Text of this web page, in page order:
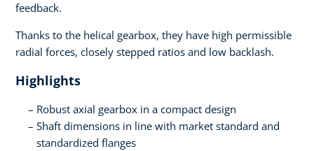
feedback.
Thanks to the helical gearbox, they have high permissible
radial forces, closely stepped ratios and low backlash.
Highlights
Robust axial gearbox in a compact design
Shaft dimensions in line with market standard and
standardized flanges